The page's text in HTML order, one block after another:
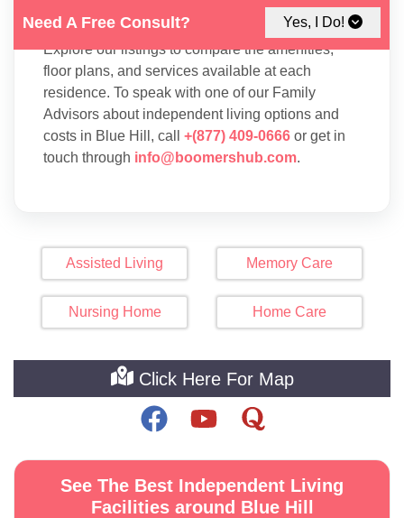
Need A Free Consult? Yes, I Do!
Blue Hill.
Explore our listings to compare the amenities,
floor plans, and services available at each
residence. To speak with one of our Family
Advisors about independent living options and
costs in Blue Hill, call +(877) 409-0666 or get in
touch through info@boomershub.com.
Assisted Living Memory Care
Nursing Home Home Care
Click Here For Map
See The Best Independent Living
Facilities around Blue Hill